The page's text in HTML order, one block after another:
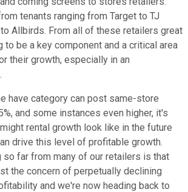
tenants ranging from Target to TJ
Allbirds. From all of these retailers great
be a key component and a critical area
their growth, especially in an
have category can post same-store
and some instances even higher, it's
rental growth look like in the future
drive this level of profitable growth.
so far from many of our retailers is that
the concern of perpetually declining
and we're now heading back to